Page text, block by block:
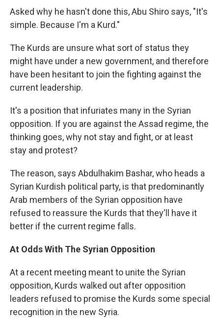
Asked why he hasn't done this, Abu Shiro says, "It's
simple. Because I'm a Kurd."
The Kurds are unsure what sort of status they
might have under a new government, and therefore
have been hesitant to join the fighting against the
current leadership.
It's a position that infuriates many in the Syrian
opposition. If you are against the Assad regime, the
thinking goes, why not stay and fight, or at least
stay and protest?
The reason, says Abdulhakim Bashar, who heads a
Syrian Kurdish political party, is that predominantly
Arab members of the Syrian opposition have
refused to reassure the Kurds that they'll have it
better if the current regime falls.
At Odds With The Syrian Opposition
At a recent meeting meant to unite the Syrian
opposition, Kurds walked out after opposition
leaders refused to promise the Kurds some special
recognition in the new Syria.